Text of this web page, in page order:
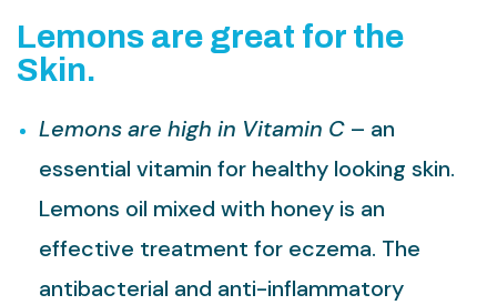
Lemons are great for the
Skin.
Lemons are high in Vitamin C – an
essential vitamin for healthy looking skin.
Lemons oil mixed with honey is an
effective treatment for eczema. The
antibacterial and anti-inflammatory